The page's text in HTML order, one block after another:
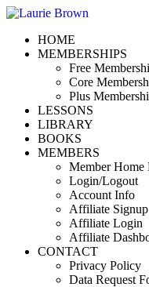
HOME
MEMBERSHIPS
Free
Core
Plus
LESSONS
LIBRARY
BOOKS
MEMBERS
Member Home
Login/Logout
Account Info
Affiliate Signup
Affiliate Login
Affiliate
CONTACT
Privacy Policy
Data Request